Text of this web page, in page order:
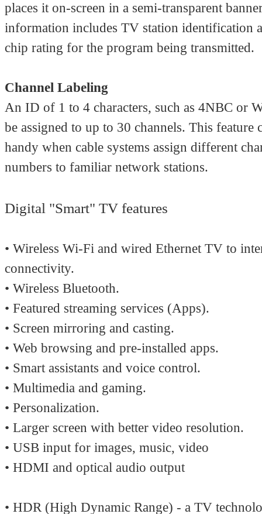
places it on-screen in a semi-transparent
information includes TV station identification
chip rating for the program being transmitted.
Channel Labeling
An ID of 1 to 4 characters, such as 4NBC or
be assigned to up to 30 channels. This feature
handy when cable systems assign different
numbers to familiar network stations.
Digital "Smart" TV features
• Wireless Wi-Fi and wired Ethernet TV to
connectivity.
• Wireless Bluetooth.
• Featured streaming services (Apps).
• Screen mirroring and casting.
• Web browsing and pre-installed apps.
• Smart assistants and voice control.
• Multimedia and gaming.
• Personalization.
• Larger screen with better video resolution.
• USB input for images, music, video
• HDMI and optical audio output
• HDR (High Dynamic Range) - a TV